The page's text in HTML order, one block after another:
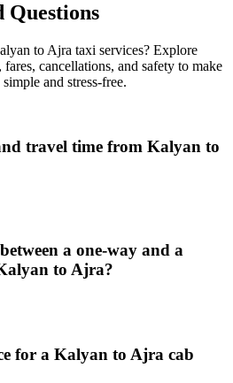
Questions
to Ajra taxi services? Explore
cancellations, and safety to make
and stress-free.
travel time from Kalyan to
a one-way and a
to Ajra?
for a Kalyan to Ajra cab